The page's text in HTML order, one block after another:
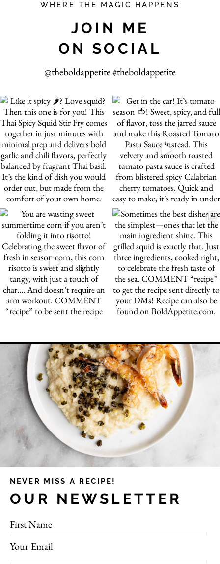
WHERE THE MAGIC HAPPENS
JOIN ME
ON SOCIAL
@theboldappetite #theboldappetite
NEVER MISS A RECIPE!
OUR NEWSLETTER
First Name
Your Email